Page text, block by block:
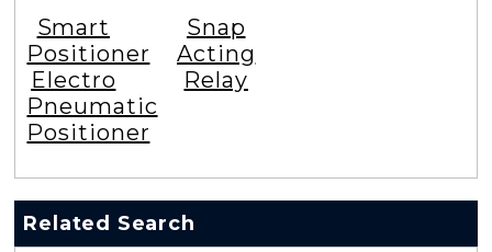
Smart
Positioner
Electro
Pneumatic
Positioner
Snap
Acting
Relay
Related Search